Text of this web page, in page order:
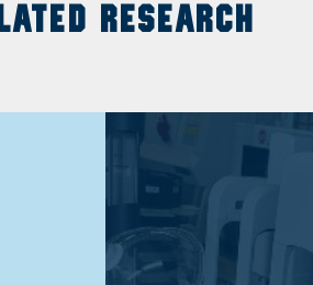
RESEARCH